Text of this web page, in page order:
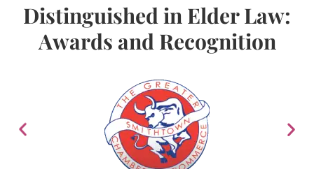
Distinguished in Elder Law:
Awards and Recognition